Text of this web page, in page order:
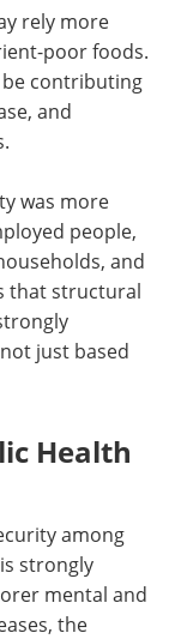
rely more
poor foods.
be contributing
and
was more
people,
and
that structural
just based
Health
among
strongly
mental and
the